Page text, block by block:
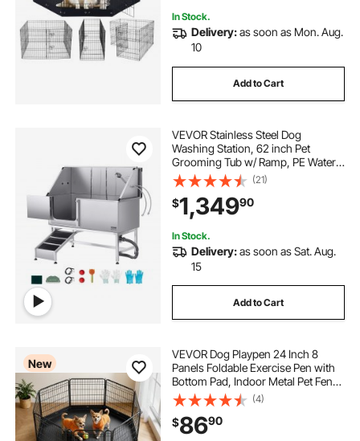
In Stock.
Delivery:as soon as Mon. Aug.
10
Add to Cart
VEVOR Stainless Steel Dog
Washing Station, 62 inch Pet
Grooming Tub w/ Ramp, PE Water
Filter Board, Faucet & Showerhead
& Soap Holder Dog Bathtub for
Large & Medium & Small Pets (Left
Door)
(21)
$1,34990
In Stock.
Delivery:as soon as Sat. Aug.
15
Add to Cart
New
VEVOR Dog Playpen 24 Inch 8
Panels Foldable Exercise Pen with
Bottom Pad, Indoor Metal Pet Fence
with Door, Heavy Duty Puppy Crate
Kennel, Pet Playpen for Dogs, Cats,
and Other Small Animals, Black
(4)
$8690